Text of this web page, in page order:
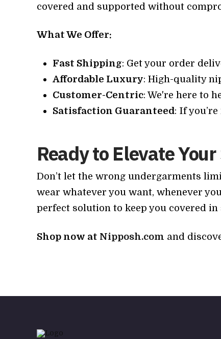
covered and supported without
What We Offer:
Fast Shipping: Get your order
Affordable Luxury: High-quality
Customer-Centric: We're here to
Satisfaction Guaranteed: If
Ready to Elevate
Don’t let the wrong undergarments
wear whatever you want, whenever
perfect solution to keep you covered in
Shop now at Nipposh.com and